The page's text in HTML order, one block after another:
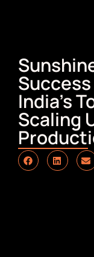
India’s
Scaling